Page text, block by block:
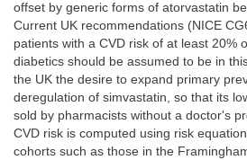
offset by generic forms of atorvastatin
Current UK recommendations (NICE
patients with a CVD risk of at least 20%
diabetics should be assumed to be in
the UK the desire to expand primary
deregulation of simvastatin, so that its
sold by pharmacists without a doctor's
CVD risk is computed using risk
cohorts such as those in the